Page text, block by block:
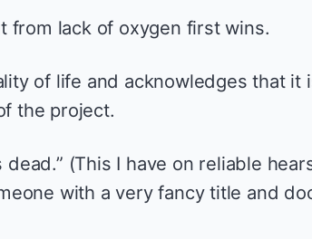
from lack of oxygen first wins.
of life and acknowledges that it
the project.
(This I have on reliable
with a very fancy title and